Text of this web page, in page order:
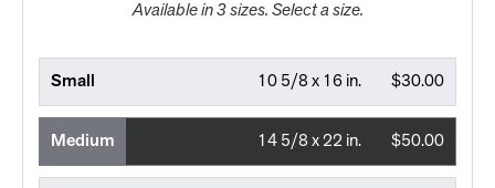
Available in3sizes. Select a size.
Small $30.00
10 5/8 x 16 in.
Medium $50.00
14 5/8 x 22 in.